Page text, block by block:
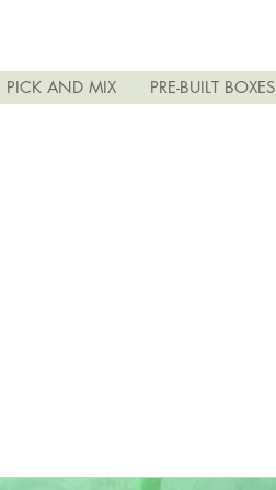
PICK AND MIX PRE-BUILT BOXES